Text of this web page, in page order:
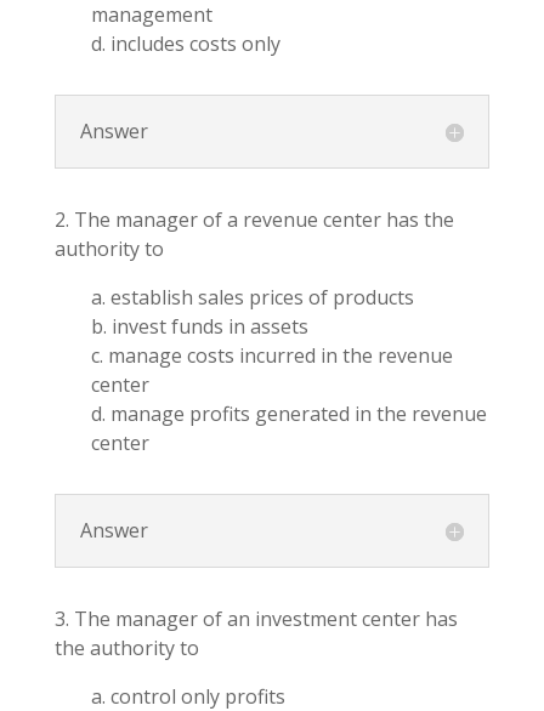
management
d. includes costs only
Answer
2. The manager of a revenue center has the
authority to
a. establish sales prices of products
b. invest funds in assets
c. manage costs incurred in the revenue
center
d. manage profits generated in the revenue
center
Answer
3. The manager of an investment center has
the authority to
a. control only profits